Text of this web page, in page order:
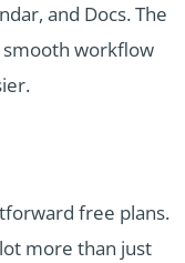
and Docs. The
smooth workflow
free plans.
more than just